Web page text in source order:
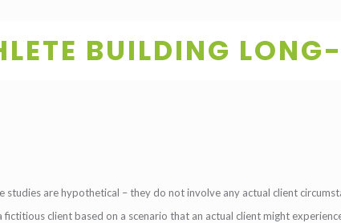
BUILDING
studies are hypothetical – they do not involve any actual client
fictitious client based on a scenario that an actual client might